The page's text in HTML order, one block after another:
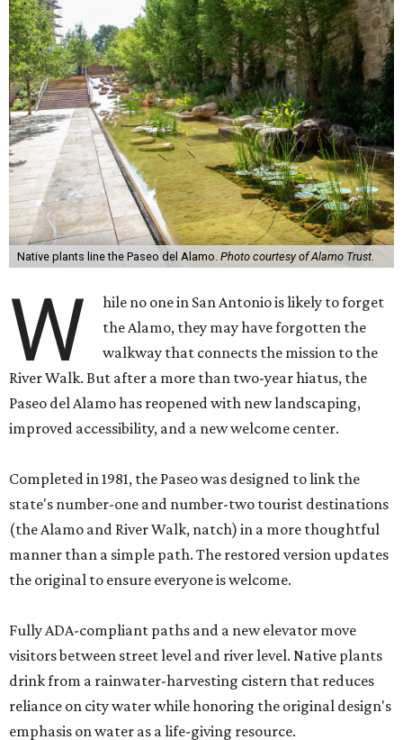
Native plants line the Paseo del Alamo. Photo courtesy of Alamo Trust.
W
hile no one in San Antonio is likely to forget
the Alamo, they may have forgotten the
walkway that connects the mission to the
River Walk. But after a more than two-year hiatus, the
Paseo del Alamo has reopened with new landscaping,
improved accessibility, and a new welcome center.
Completed in 1981, the Paseo was designed to link the
state's number-one and number-two tourist destinations
(the Alamo and River Walk, natch) in a more thoughtful
manner than a simple path. The restored version updates
the original to ensure everyone is welcome.
Fully ADA-compliant paths and a new elevator move
visitors between street level and river level. Native plants
drink from a rainwater-harvesting cistern that reduces
reliance on city water while honoring the original design's
emphasis on water as a life-giving resource.